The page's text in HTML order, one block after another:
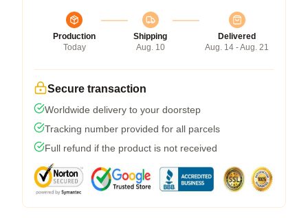
Production
Today
Shipping
Aug. 10
Delivered
Aug. 14 - Aug. 21
Secure transaction
Worldwide delivery to your doorstep
Tracking number provided for all parcels
Full refund if the product is not received